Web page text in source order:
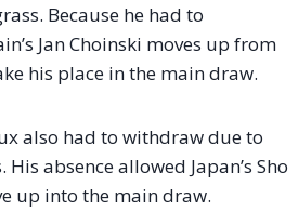
Because he had to
Jan Choinski moves up from
his place in the main draw.
also had to withdraw due to
absence allowed Japan’s Sho
up into the main draw.